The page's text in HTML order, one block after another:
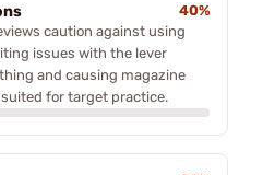
40%
caution against using
issues with the lever
and causing magazine
for target practice.